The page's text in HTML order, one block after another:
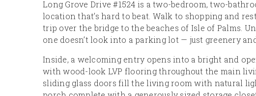
Long Grove Drive #1524 is a two-bedroom, two-
location that’s hard to beat. Walk to shopping and
trip over the bridge to the beaches of Isle of Palms.
one doesn’t look into a parking lot — just greenery
Inside, a welcoming entry opens into a bright and
with wood-look LVP flooring throughout the main
sliding glass doors fill the living room with natural